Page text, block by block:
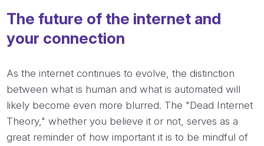
The future of the internet and
your connection
As the internet continues to evolve, the distinction
between what is human and what is automated will
likely become even more blurred. The "Dead Internet
Theory," whether you believe it or not, serves as a
great reminder of how important it is to be mindful of